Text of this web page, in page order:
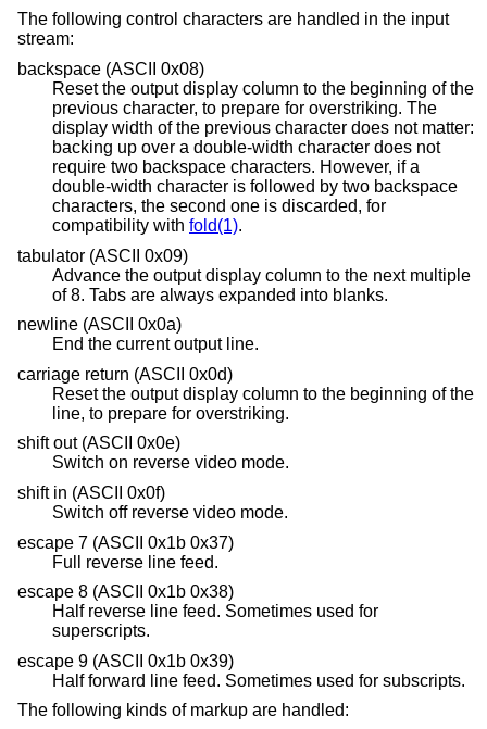
The following control characters are handled in the input
stream:
backspace (ASCII 0x08)
Reset the output display column to the beginning of the
previous character, to prepare for overstriking. The
display width of the previous character does not matter:
backing up over a double-width character does not
require two backspace characters. However, if a
double-width character is followed by two backspace
characters, the second one is discarded, for
compatibility with fold(1).
tabulator (ASCII 0x09)
Advance the output display column to the next multiple
of 8. Tabs are always expanded into blanks.
newline (ASCII 0x0a)
End the current output line.
carriage return (ASCII 0x0d)
Reset the output display column to the beginning of the
line, to prepare for overstriking.
shift out (ASCII 0x0e)
Switch on reverse video mode.
shift in (ASCII 0x0f)
Switch off reverse video mode.
escape 7 (ASCII 0x1b 0x37)
Full reverse line feed.
escape 8 (ASCII 0x1b 0x38)
Half reverse line feed. Sometimes used for
superscripts.
escape 9 (ASCII 0x1b 0x39)
Half forward line feed. Sometimes used for subscripts.
The following kinds of markup are handled: